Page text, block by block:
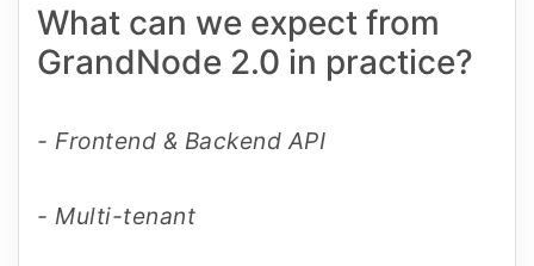
What can we expect from
GrandNode 2.0 in practice?
- Frontend & Backend API
- Multi-tenant